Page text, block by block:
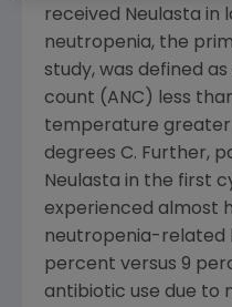
received Neulasta in
neutropenia, the
study, was defined
count (ANC) less
temperature greater
degrees C. Further,
Neulasta in the first
experienced almost
neutropenia-related
percent versus 9
antibiotic use due to